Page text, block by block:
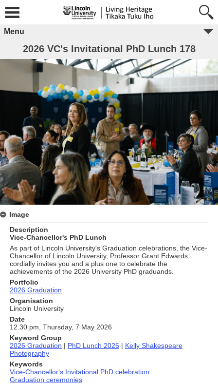
Menu
2026 VC's Invitational PhD Lunch 178
Image
Description
Vice-Chancellor's PhD Lunch
As part of Lincoln University's Graduation celebrations, the Vice-
Chancellor of Lincoln University, Professor Grant Edwards,
cordially invites you and a plus one to celebrate the
achievements of the 2026 University PhD graduands.
Portfolio
2026 Graduation
Organisation
Lincoln University
Date
12.30 pm, Thursday, 7 May 2026
Keyword Group
2026 Graduation | PhD Lunch 2026 | Kelly Shakespeare
Photography
Keywords
Vice-Chancellor's Invitational PhD celebration
Graduation ceremonies